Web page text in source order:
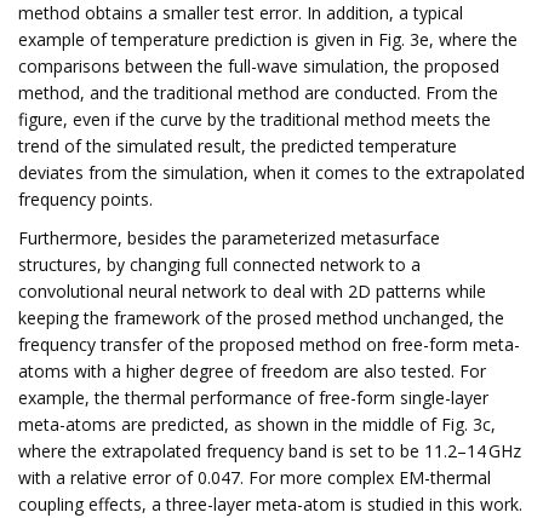
method obtains a smaller test error. In addition, a typical
example of temperature prediction is given in Fig. 3e, where the
comparisons between the full-wave simulation, the proposed
method, and the traditional method are conducted. From the
figure, even if the curve by the traditional method meets the
trend of the simulated result, the predicted temperature
deviates from the simulation, when it comes to the extrapolated
frequency points.
Furthermore, besides the parameterized metasurface
structures, by changing full connected network to a
convolutional neural network to deal with 2D patterns while
keeping the framework of the prosed method unchanged, the
frequency transfer of the proposed method on free-form meta-
atoms with a higher degree of freedom are also tested. For
example, the thermal performance of free-form single-layer
meta-atoms are predicted, as shown in the middle of Fig. 3c,
where the extrapolated frequency band is set to be 11.2–14 GHz
with a relative error of 0.047. For more complex EM-thermal
coupling effects, a three-layer meta-atom is studied in this work.